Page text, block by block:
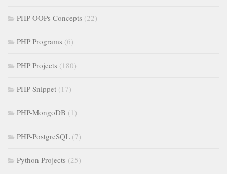
PHP OOPs Concepts (22)
PHP Programs (6)
PHP Projects (180)
PHP Snippet (17)
PHP-MongoDB (1)
PHP-PostgreSQL (7)
Python Projects (25)